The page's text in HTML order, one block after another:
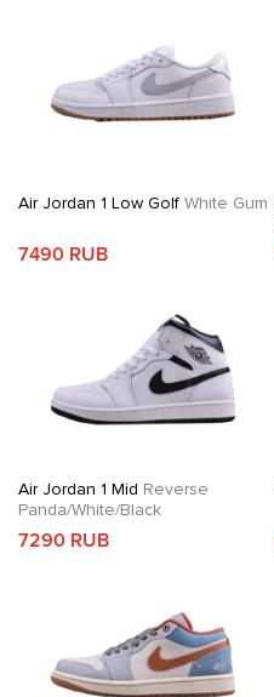
Air Jordan 1 Low Golf White Gum
7490 RUB
Air Jordan 1 Mid Reverse
Panda/White/Black
7290 RUB